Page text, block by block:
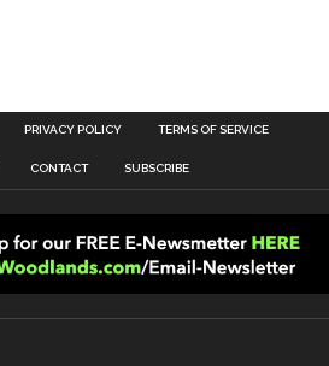
PRIVACY POLICY TERMS OF SERVICE
CONTACT SUBSCRIBE